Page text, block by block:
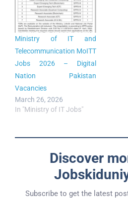
Ministry of IT and
Telecommunication MoITT
Jobs 2026 – Digital
Nation Pakistan
Vacancies
March 26, 2026
In "Ministry of IT Jobs"
Discover
Subscribe to get the latest